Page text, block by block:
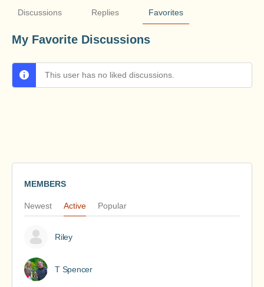
Discussions Replies Favorites
My Favorite Discussions
This user has no liked discussions.
MEMBERS
Newest Active Popular
Riley
T Spencer